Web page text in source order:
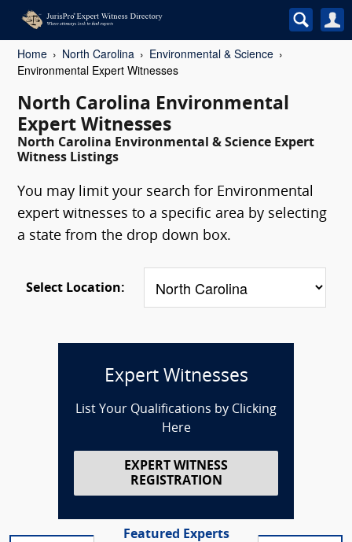
Home North Carolina
Environmental & Science
Environmental Expert Witnesses
North Carolina Environmental
Expert Witnesses
North Carolina Environmental & Science Expert
Witness Listings
You may limit your search for Environmental
expert witnesses to a specific area by selecting
a state from the drop down box.
Select Location:
Expert Witnesses
List Your Qualifications by Clicking
Here
EXPERT WITNESS
REGISTRATION
Featured Experts